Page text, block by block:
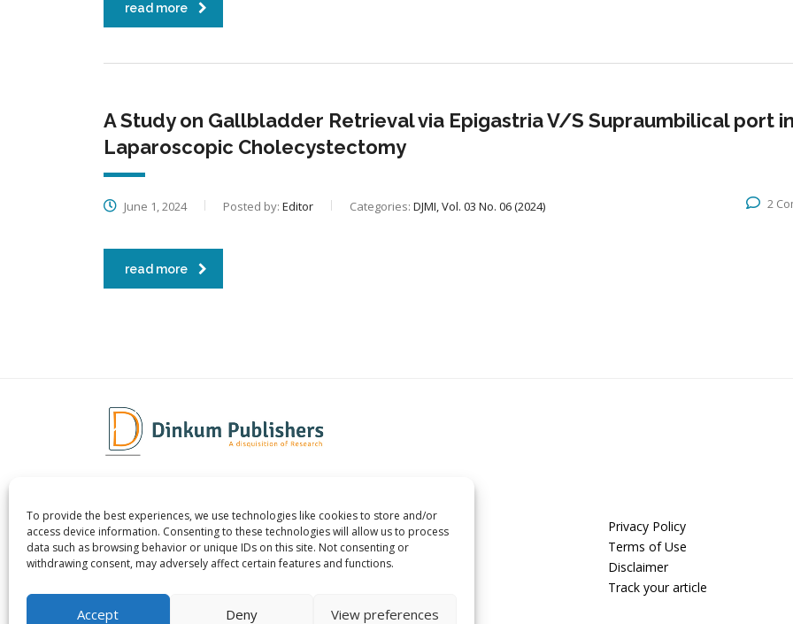
To provide the best experiences, we use technologies like cookies to store and/or
access device information. Consenting to these technologies will allow us to process
data such as browsing behavior or unique IDs on this site. Not consenting or
withdrawing consent, may adversely affect certain features and functions.
Accept Deny View preferences
read more
A Study on Gallbladder Retrieval via Epigastria V/S Supraumbilical port in
Laparoscopic Cholecystectomy
June 1, 2024 Posted by: Editor Categories: DJMI, Vol. 03 No. 06 (2024) 2
read more
Dinkum Publishers Ltd is an
International Research Publishing
Company that Publishes Scientific,
Journals.
About us
Contact us
Career
Privacy Policy
Terms of Use
Disclaimer
Track your article